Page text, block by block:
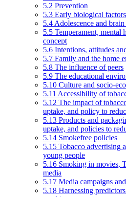
5.2 Prevention
5.3 Early biological factors
5.4 Adolescence and
5.5 Temperament, mental
concept
5.6 Intentions, attitudes
5.7 Family and the home
5.8 The influence of peers
5.9 The educational
5.10 Culture and socio-
5.11 Accessibility of
5.12 The impact of
uptake, and policy to
5.13 Products and
uptake, and policies to
5.14 Smokefree policies
5.15 Tobacco advertising
young people
5.16 Smoking in movies,
media
5.17 Media campaigns
5.18 Harnessing